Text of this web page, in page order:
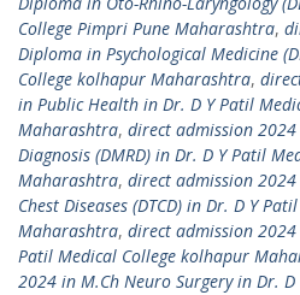
College Pimpri Pune Maharashtra,
Diploma in Psychological Medicine
College kolhapur Maharashtra,
in Public Health in Dr. D Y Patil
Maharashtra, direct admission
Diagnosis (DMRD) in Dr. D Y Patil
Maharashtra, direct admission
Chest Diseases (DTCD) in Dr. D Y
Maharashtra, direct admission
Patil Medical College kolhapur
2024 in M.Ch Neuro Surgery in Dr.